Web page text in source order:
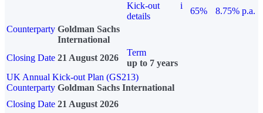
Kick-out
details
i
65%
8.75% p.a.
Counterparty Goldman Sachs
International
Closing Date 21 August 2026
Term
up to 7 years
UK Annual Kick-out Plan (GS213)
Counterparty Goldman Sachs International
Closing Date 21 August 2026